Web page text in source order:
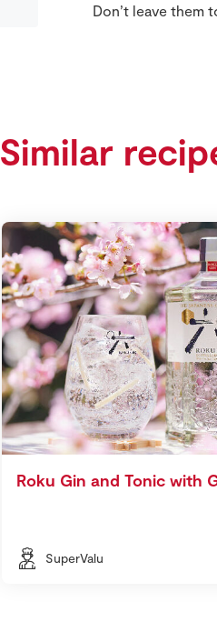
Don’t leave them
Similar
Roku Gin and Tonic with
SuperValu